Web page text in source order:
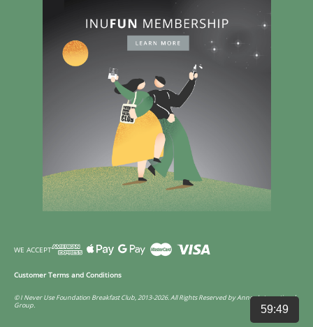
WE ACCEPT
© I Never Use Foundation Breakfast Club, 2013-2026. All Rights Reserved by Annco International
Group.
Customer Terms and Conditions